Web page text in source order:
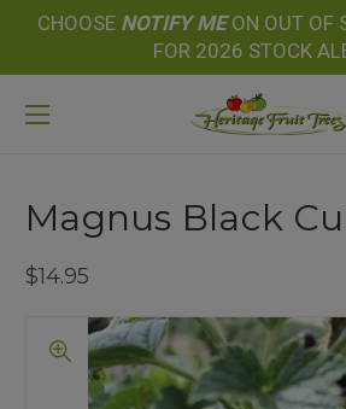
CHOOSE NOTIFY MEON OUT OF
FOR 2026 STOCK
Magnus Black
$14.95